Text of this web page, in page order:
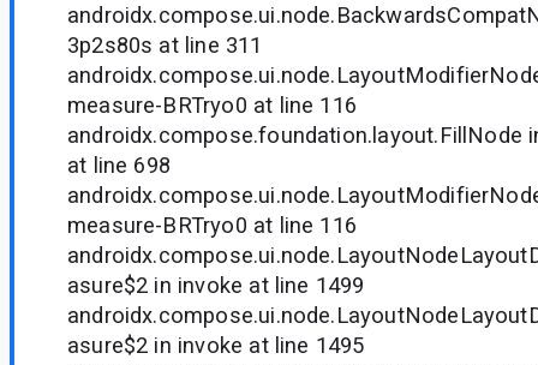
3p2s80s at line 311
measure-BRTryo0 at line 116
androidx.compose.foundation.layout.FillNode
at line 698
measure-BRTryo0 at line 116
asure$2 in invoke at line 1499
asure$2 in invoke at line 1495